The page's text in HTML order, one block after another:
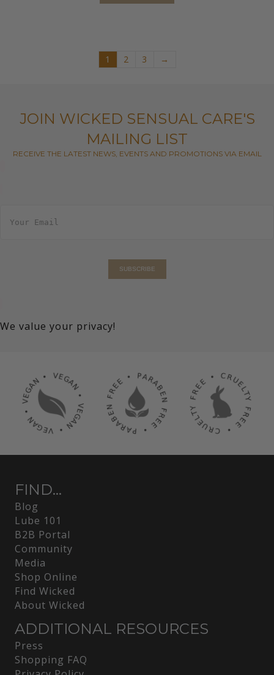
1 2 3 →
JOIN WICKED SENSUAL CARE'S
MAILING LIST
RECEIVE THE LATEST NEWS, EVENTS AND PROMOTIONS VIA EMAIL
SUBSCRIBE
We value your privacy!
FIND...
Blog
Lube 101
B2B Portal
Community
Media
Shop Online
Find Wicked
About Wicked
ADDITIONAL RESOURCES
Press
Shopping FAQ